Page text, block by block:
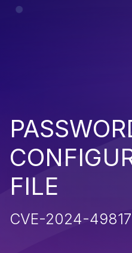
FILE
CVE-2024-49817